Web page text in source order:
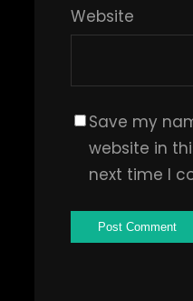
Website
Save my
website in
next time I